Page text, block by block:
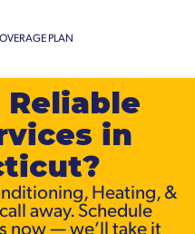
PLAN
Reliable
in
Heating, &
away. Schedule
now — we’ll take it